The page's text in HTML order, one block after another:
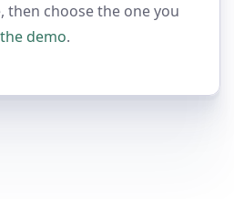
then choose the one you
demo.